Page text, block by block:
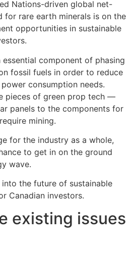
Nations-driven global net-
for rare earth minerals is on the
opportunities in sustainable
essential component of phasing
fossil fuels in order to reduce
consumption needs.
pieces of green prop tech —
panels to the components for
mining.
for the industry as a whole,
to get in on the ground
wave.
into the future of sustainable
Canadian investors.
existing issues